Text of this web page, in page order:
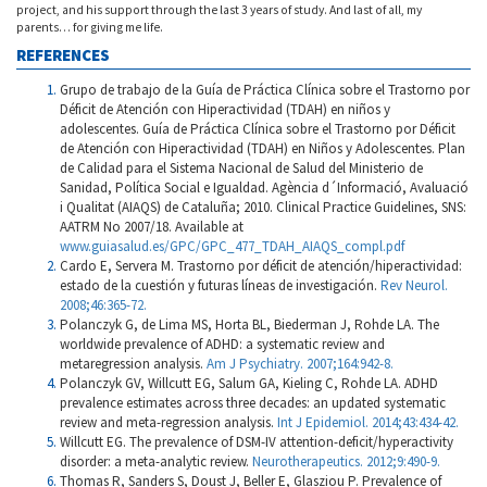
project, and his support through the last 3 years of study. And last of all, my
parents… for giving me life.
REFERENCES
Grupo de trabajo de la Guía de Práctica Clínica sobre el Trastorno por
Déficit de Atención con Hiperactividad (TDAH) en niños y
adolescentes. Guía de Práctica Clínica sobre el Trastorno por Déficit
de Atención con Hiperactividad (TDAH) en Niños y Adolescentes. Plan
de Calidad para el Sistema Nacional de Salud del Ministerio de
Sanidad, Política Social e Igualdad. Agència d´Informació, Avaluació
i Qualitat (AIAQS) de Cataluña; 2010. Clinical Practice Guidelines, SNS:
AATRM No 2007/18. Available at
www.guiasalud.es/GPC/GPC_477_TDAH_AIAQS_compl.pdf
Cardo E, Servera M. Trastorno por déficit de atención/hiperactividad:
estado de la cuestión y futuras líneas de investigación. Rev Neurol.
2008;46:365-72.
Polanczyk G, de Lima MS, Horta BL, Biederman J, Rohde LA. The
worldwide prevalence of ADHD: a systematic review and
metaregression analysis. Am J Psychiatry. 2007;164:942-8.
Polanczyk GV, Willcutt EG, Salum GA, Kieling C, Rohde LA. ADHD
prevalence estimates across three decades: an updated systematic
review and meta-regression analysis. Int J Epidemiol. 2014;43:434-42.
Willcutt EG. The prevalence of DSM-IV attention-deficit/hyperactivity
disorder: a meta-analytic review. Neurotherapeutics. 2012;9:490-9.
Thomas R, Sanders S, Doust J, Beller E, Glasziou P. Prevalence of